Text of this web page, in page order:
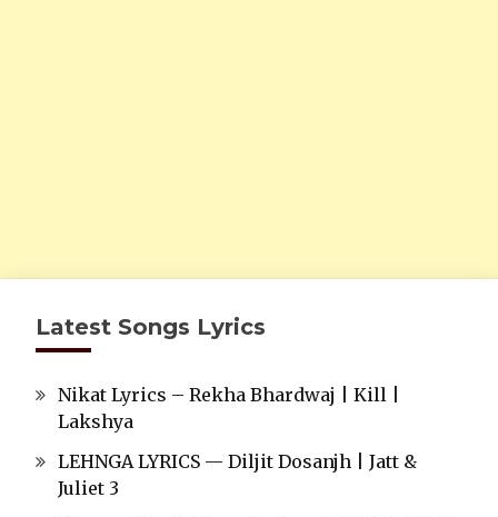
Latest Songs Lyrics
Nikat Lyrics – Rekha Bhardwaj | Kill |
Lakshya
LEHNGA LYRICS — Diljit Dosanjh | Jatt &
Juliet 3